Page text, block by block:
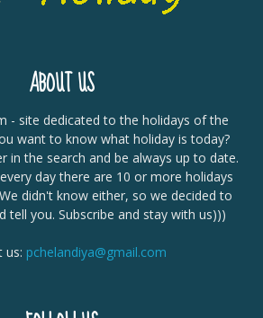
ABOUT US
- site dedicated to the holidays of the
want to know what holiday is today?
in the search and be always up to date.
day there are 10 or more holidays
didn't know either, so we decided to
tell you. Subscribe and stay with us)))
us: pchelandiya@gmail.com